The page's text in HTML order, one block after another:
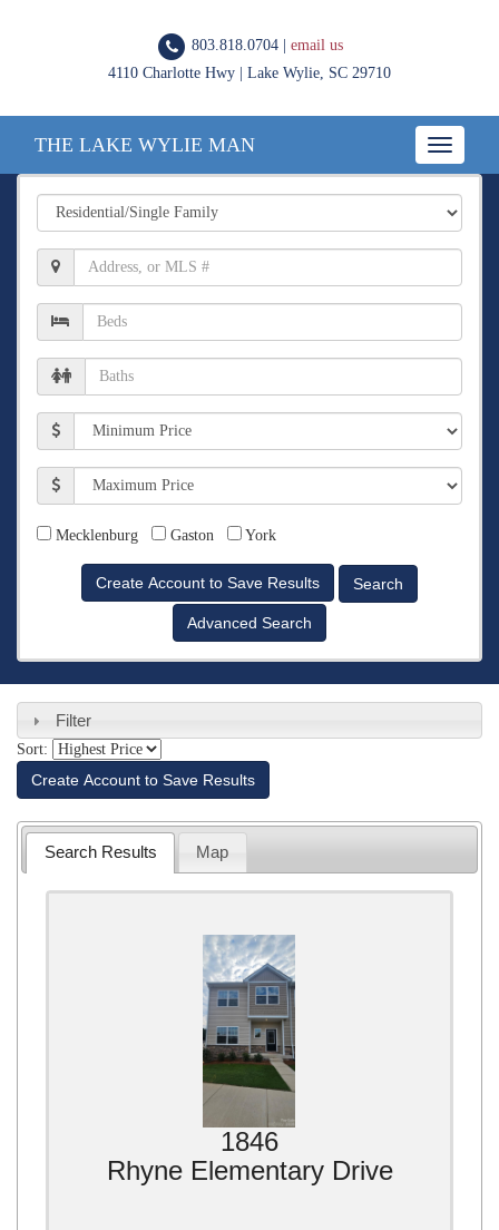
803.818.0704 | email us
4110 Charlotte Hwy | Lake Wylie, SC 29710
Toggle
THE LAKE WYLIE MAN
Property
Type
Location,
Address,
or
MLS
Number
of
Beds
Number
of
Baths
Min
Price
Max
Price
Counties
Mecklenburg Gaston York
Advanced Search
Filter
Sort:
Create Account to Save Results
Search Results Map
1846
Rhyne Elementary Drive